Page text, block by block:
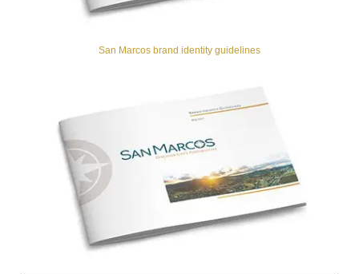
San Marcos brand identity guidelines